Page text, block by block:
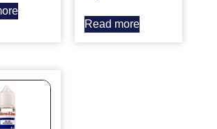
Read more